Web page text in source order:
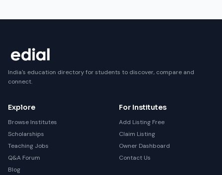
India's education directory for students to discover, compare and
connect.
Explore
Browse Institutes
Scholarships
Teaching Jobs
Q&A Forum
Blog
For Institutes
Add Listing Free
Claim Listing
Owner Dashboard
Contact Us